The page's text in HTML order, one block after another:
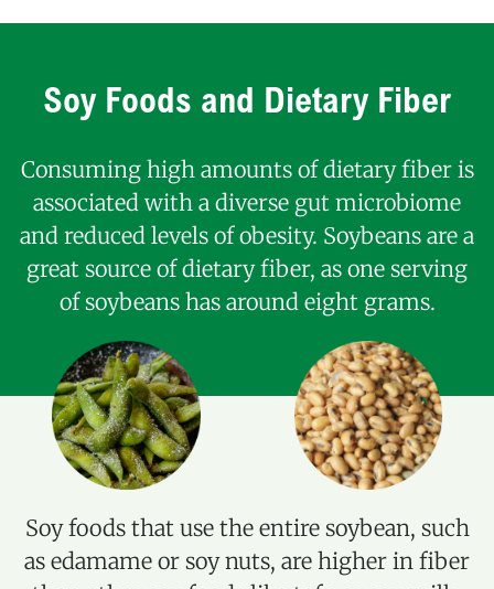
Soy Foods and Dietary Fiber
Consuming high amounts of dietary fiber is
associated with a diverse gut microbiome
and reduced levels of obesity. Soybeans are a
great source of dietary fiber, as one serving
of soybeans has around eight grams.
Soy foods that use the entire soybean, such
as edamame or soy nuts, are higher in fiber